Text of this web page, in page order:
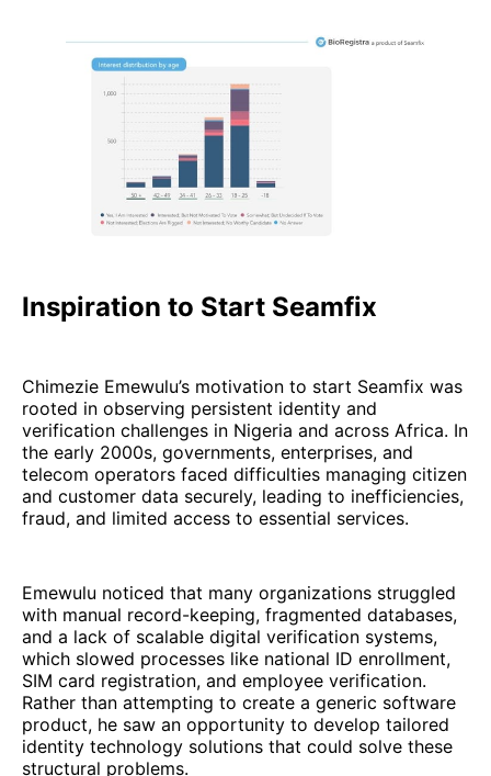
Inspiration to Start Seamfix
Chimezie Emewulu’s motivation to start Seamfix was
rooted in observing persistent identity and
verification challenges in Nigeria and across Africa. In
the early 2000s, governments, enterprises, and
telecom operators faced difficulties managing citizen
and customer data securely, leading to inefficiencies,
fraud, and limited access to essential services.
Emewulu noticed that many organizations struggled
with manual record-keeping, fragmented databases,
and a lack of scalable digital verification systems,
which slowed processes like national ID enrollment,
SIM card registration, and employee verification.
Rather than attempting to create a generic software
product, he saw an opportunity to develop tailored
identity technology solutions that could solve these
structural problems.